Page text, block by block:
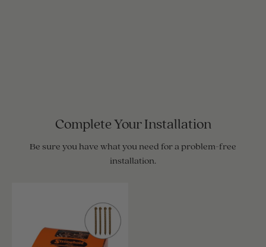
Complete Your Installation
Be sure you have what you need for a problem-free
installation.